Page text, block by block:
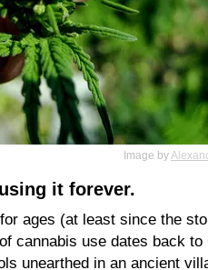
Image by
it forever.
ages (at least since the
cannabis use dates back to
unearthed in an ancient